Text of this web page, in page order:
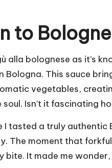
to
alla bolognese as it’s
Bologna. This sauce
vegetables,
Isn’t it fascinating
I tasted a truly
The moment that
bite. It made me